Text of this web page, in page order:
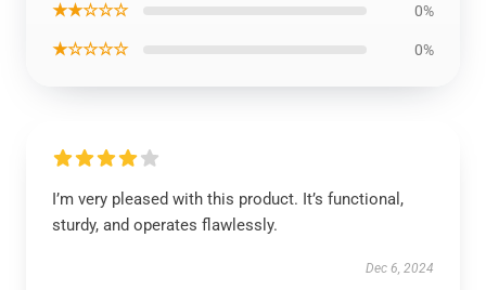
★★☆☆☆ 0%
★☆☆☆☆ 0%
I’m very pleased with this product. It’s functional,
sturdy, and operates flawlessly.
Dec 6, 2024